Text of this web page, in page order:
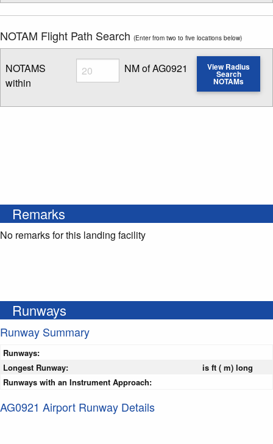
NOTAM Flight Path Search (Enter from two to five locations below)
NOTAMS
within
Radius
Enter NOTAM radius search distance
NM of AG0921 View Radius
Search
NOTAMs
Remarks
No remarks for this landing facility
Runways
Runway Summary
Runways:
Longest Runway:
is ft ( m) long
Runways with an Instrument Approach:
AG0921 Airport Runway Details